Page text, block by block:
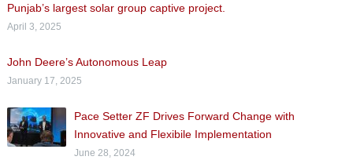
Punjab’s largest solar group captive project.
April 3, 2025
John Deere’s Autonomous Leap
January 17, 2025
Pace Setter ZF Drives Forward Change with
Innovative and Flexibile Implementation
June 28, 2024